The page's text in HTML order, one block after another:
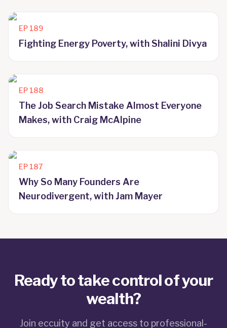
EP 189
Fighting Energy Poverty, with Shalini Divya
EP 188
The Job Search Mistake Almost Everyone
Makes, with Craig McAlpine
EP 187
Why So Many Founders Are
Neurodivergent, with Jam Mayer
Ready to take control of your
wealth?
Join eccuity and get access to professional-